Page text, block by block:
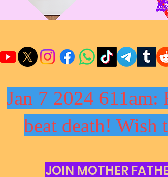
Jan 7 2024 611am:
beat death! Wish
JOIN MOTHER